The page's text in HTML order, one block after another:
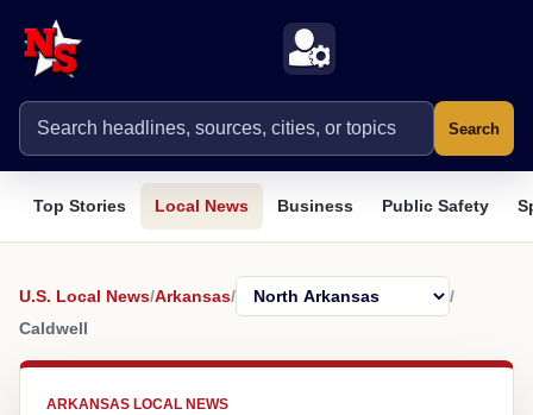
Search
Top Stories Local News Business Public Safety
U.S. Local News/Arkansas/
/
Caldwell
ARKANSAS LOCAL NEWS